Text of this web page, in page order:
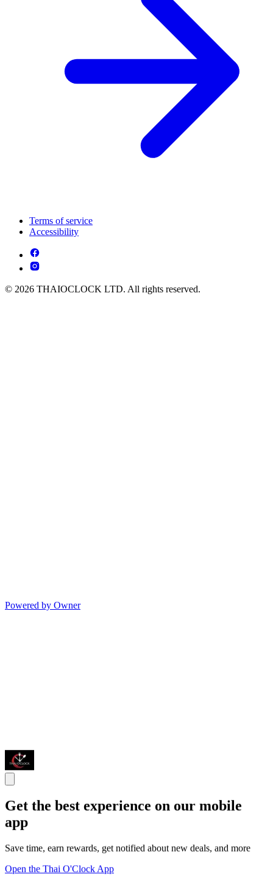
Terms of service
Accessibility
© 2026 THAIOCLOCK LTD. All rights reserved.
Powered by Owner
Get the best experience on our mobile
app
Save time, earn rewards, get notified about new deals, and more
Open the Thai O'Clock App